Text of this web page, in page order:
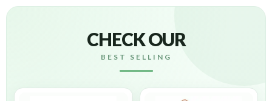
CHECK OUR
BEST SELLING